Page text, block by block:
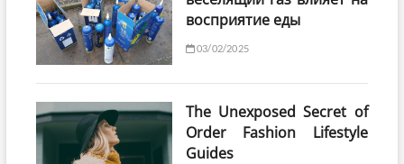
восприятие еды
03/02/2025
The Unexposed Secret of
Order Fashion Lifestyle
Guides